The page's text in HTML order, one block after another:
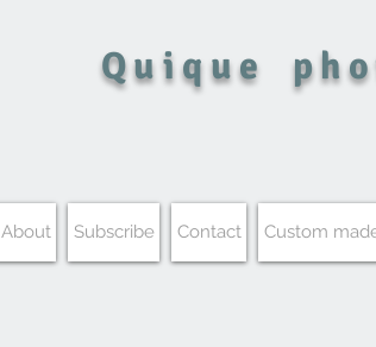
Quique
About Subscribe Contact Custom